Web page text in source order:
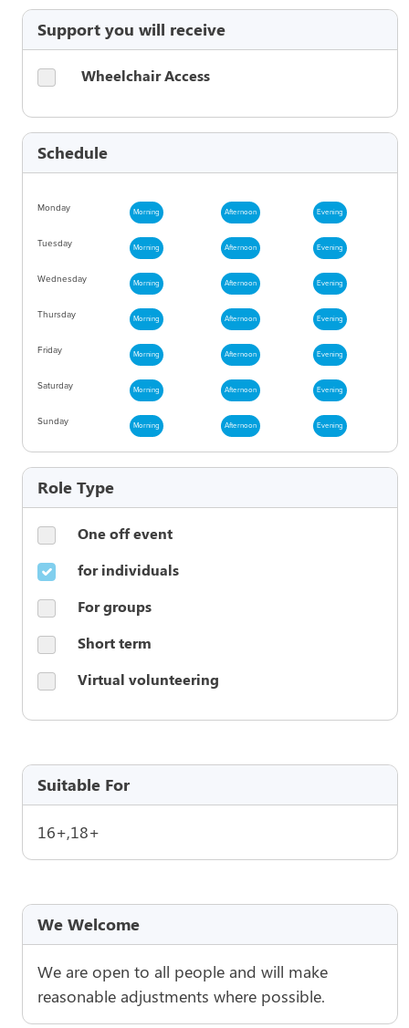
Support you will receive
Wheelchair Access
Schedule
Monday Morning Afternoon Evening
Tuesday Morning Afternoon Evening
Wednesday Morning Afternoon Evening
Thursday Morning Afternoon Evening
Friday Morning Afternoon Evening
Saturday Morning Afternoon Evening
Sunday Morning Afternoon Evening
Role Type
One off event
for individuals
For groups
Short term
Virtual volunteering
Suitable For
16+,18+
We Welcome
We are open to all people and will make
reasonable adjustments where possible.